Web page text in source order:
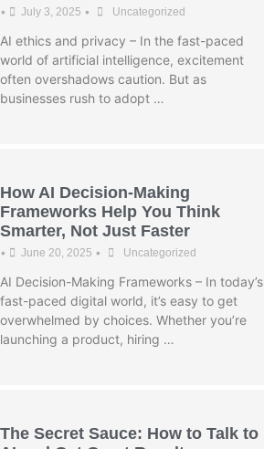
• July 3, 2025 • Uncategorized
AI ethics and privacy – In the fast-paced
world of artificial intelligence, excitement
often overshadows caution. But as
businesses rush to adopt …
How AI Decision-Making
Frameworks Help You Think
Smarter, Not Just Faster
• June 20, 2025 • Uncategorized
AI Decision-Making Frameworks – In today’s
fast-paced digital world, it’s easy to get
overwhelmed by choices. Whether you’re
launching a product, hiring …
The Secret Sauce: How to Talk to